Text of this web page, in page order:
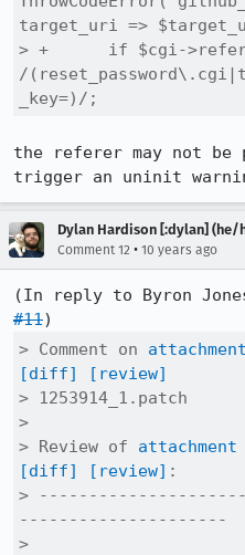
target_uri =>
> +      if $cgi-
/
_key=)/;
the referer may not
trigger an uninit
Dylan Hardison [:dylan] (he/
Comment 12 • 10 years ago
(In reply to Byron
#11
> Comment on
[diff]
[review]
> 1253914_1.patch
>
> Review of attachment
[diff]
[review] :
>
---------------------
>